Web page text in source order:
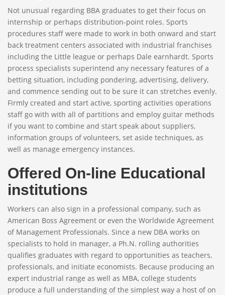
Not unusual regarding BBA graduates to get their focus on
internship or perhaps distribution-point roles. Sports
procedures staff were made to work in both onward and start
back treatment centers associated with industrial franchises
including the Little league or perhaps Dale earnhardt. Sports
process specialists superintend any necessary features of a
betting situation, including pondering, advertising, delivery,
and commence sending out to be sure it can stretches evenly.
Firmly created and start active, sporting activities operations
staff go with with all of partitions and employ guitar methods
if you want to combine and start speak about suppliers,
information groups of volunteers, set aside techniques, as
well as manage emergency instances.
Offered On-line Educational
institutions
Workers can also sign in a professional company, such as
American Boss Agreement or even the Worldwide Agreement
of Management Professionals. Since a new DBA works on
specialists to hold in manager, a Ph.N. rolling authorities
qualifies graduates with regard to opportunities as teachers,
professionals, and initiate economists. Because producing an
expert industrial range as well as MBA, college students
produce a full understanding of the simplest way a host of on